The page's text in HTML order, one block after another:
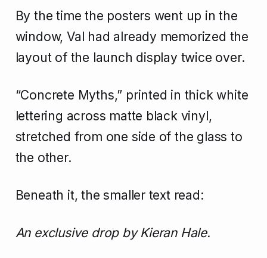
By the time the posters went up in the
window, Val had already memorized the
layout of the launch display twice over.
“Concrete Myths,” printed in thick white
lettering across matte black vinyl,
stretched from one side of the glass to
the other.
Beneath it, the smaller text read:
An exclusive drop by Kieran Hale.